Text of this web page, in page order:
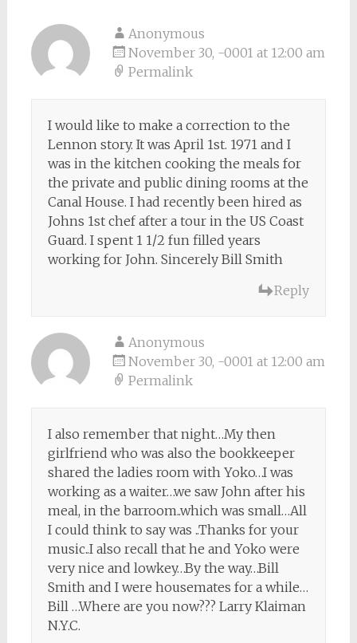
Anonymous
November 30, -0001 at 12:00 am
Permalink
I would like to make a correction to the
Lennon story. It was April 1st. 1971 and I
was in the kitchen cooking the meals for
the private and public dining rooms at the
Canal House. I had recently been hired as
Johns 1st chef after a tour in the US Coast
Guard. I spent 1 1/2 fun filled years
working for John. Sincerely Bill Smith
Reply
Anonymous
November 30, -0001 at 12:00 am
Permalink
I also remember that night…My then
girlfriend who was also the bookkeeper
shared the ladies room with Yoko…I was
working as a waiter…we saw John after his
meal, in the barroom..which was small…All
I could think to say was ..Thanks for your
music..I also recall that he and Yoko were
very nice and lowkey…By the way…Bill
Smith and I were housemates for a while…
Bill …Where are you now??? Larry Klaiman
N.Y.C.